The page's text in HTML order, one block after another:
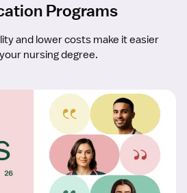
Programs
and lower costs make it easier
nursing degree.